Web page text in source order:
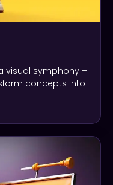
visual symphony –
concepts into